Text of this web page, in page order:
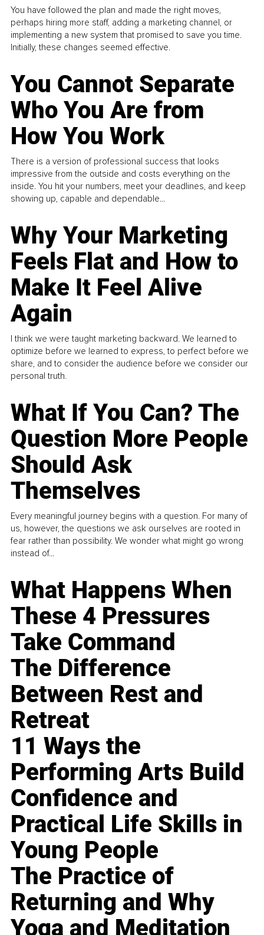
You have followed the plan and made the right moves,
perhaps hiring more staff, adding a marketing channel, or
implementing a new system that promised to save you time.
Initially, these changes seemed effective.
You Cannot Separate
Who You Are from
How You Work
There is a version of professional success that looks
impressive from the outside and costs everything on the
inside. You hit your numbers, meet your deadlines, and keep
showing up, capable and dependable...
Why Your Marketing
Feels Flat and How to
Make It Feel Alive
Again
I think we were taught marketing backward. We learned to
optimize before we learned to express, to perfect before we
share, and to consider the audience before we consider our
personal truth.
What If You Can? The
Question More People
Should Ask
Themselves
Every meaningful journey begins with a question. For many of
us, however, the questions we ask ourselves are rooted in
fear rather than possibility. We wonder what might go wrong
instead of...
What Happens When
These 4 Pressures
Take Command
The Difference
Between Rest and
Retreat
11 Ways the
Performing Arts Build
Confidence and
Practical Life Skills in
Young People
The Practice of
Returning and Why
Yoga and Meditation